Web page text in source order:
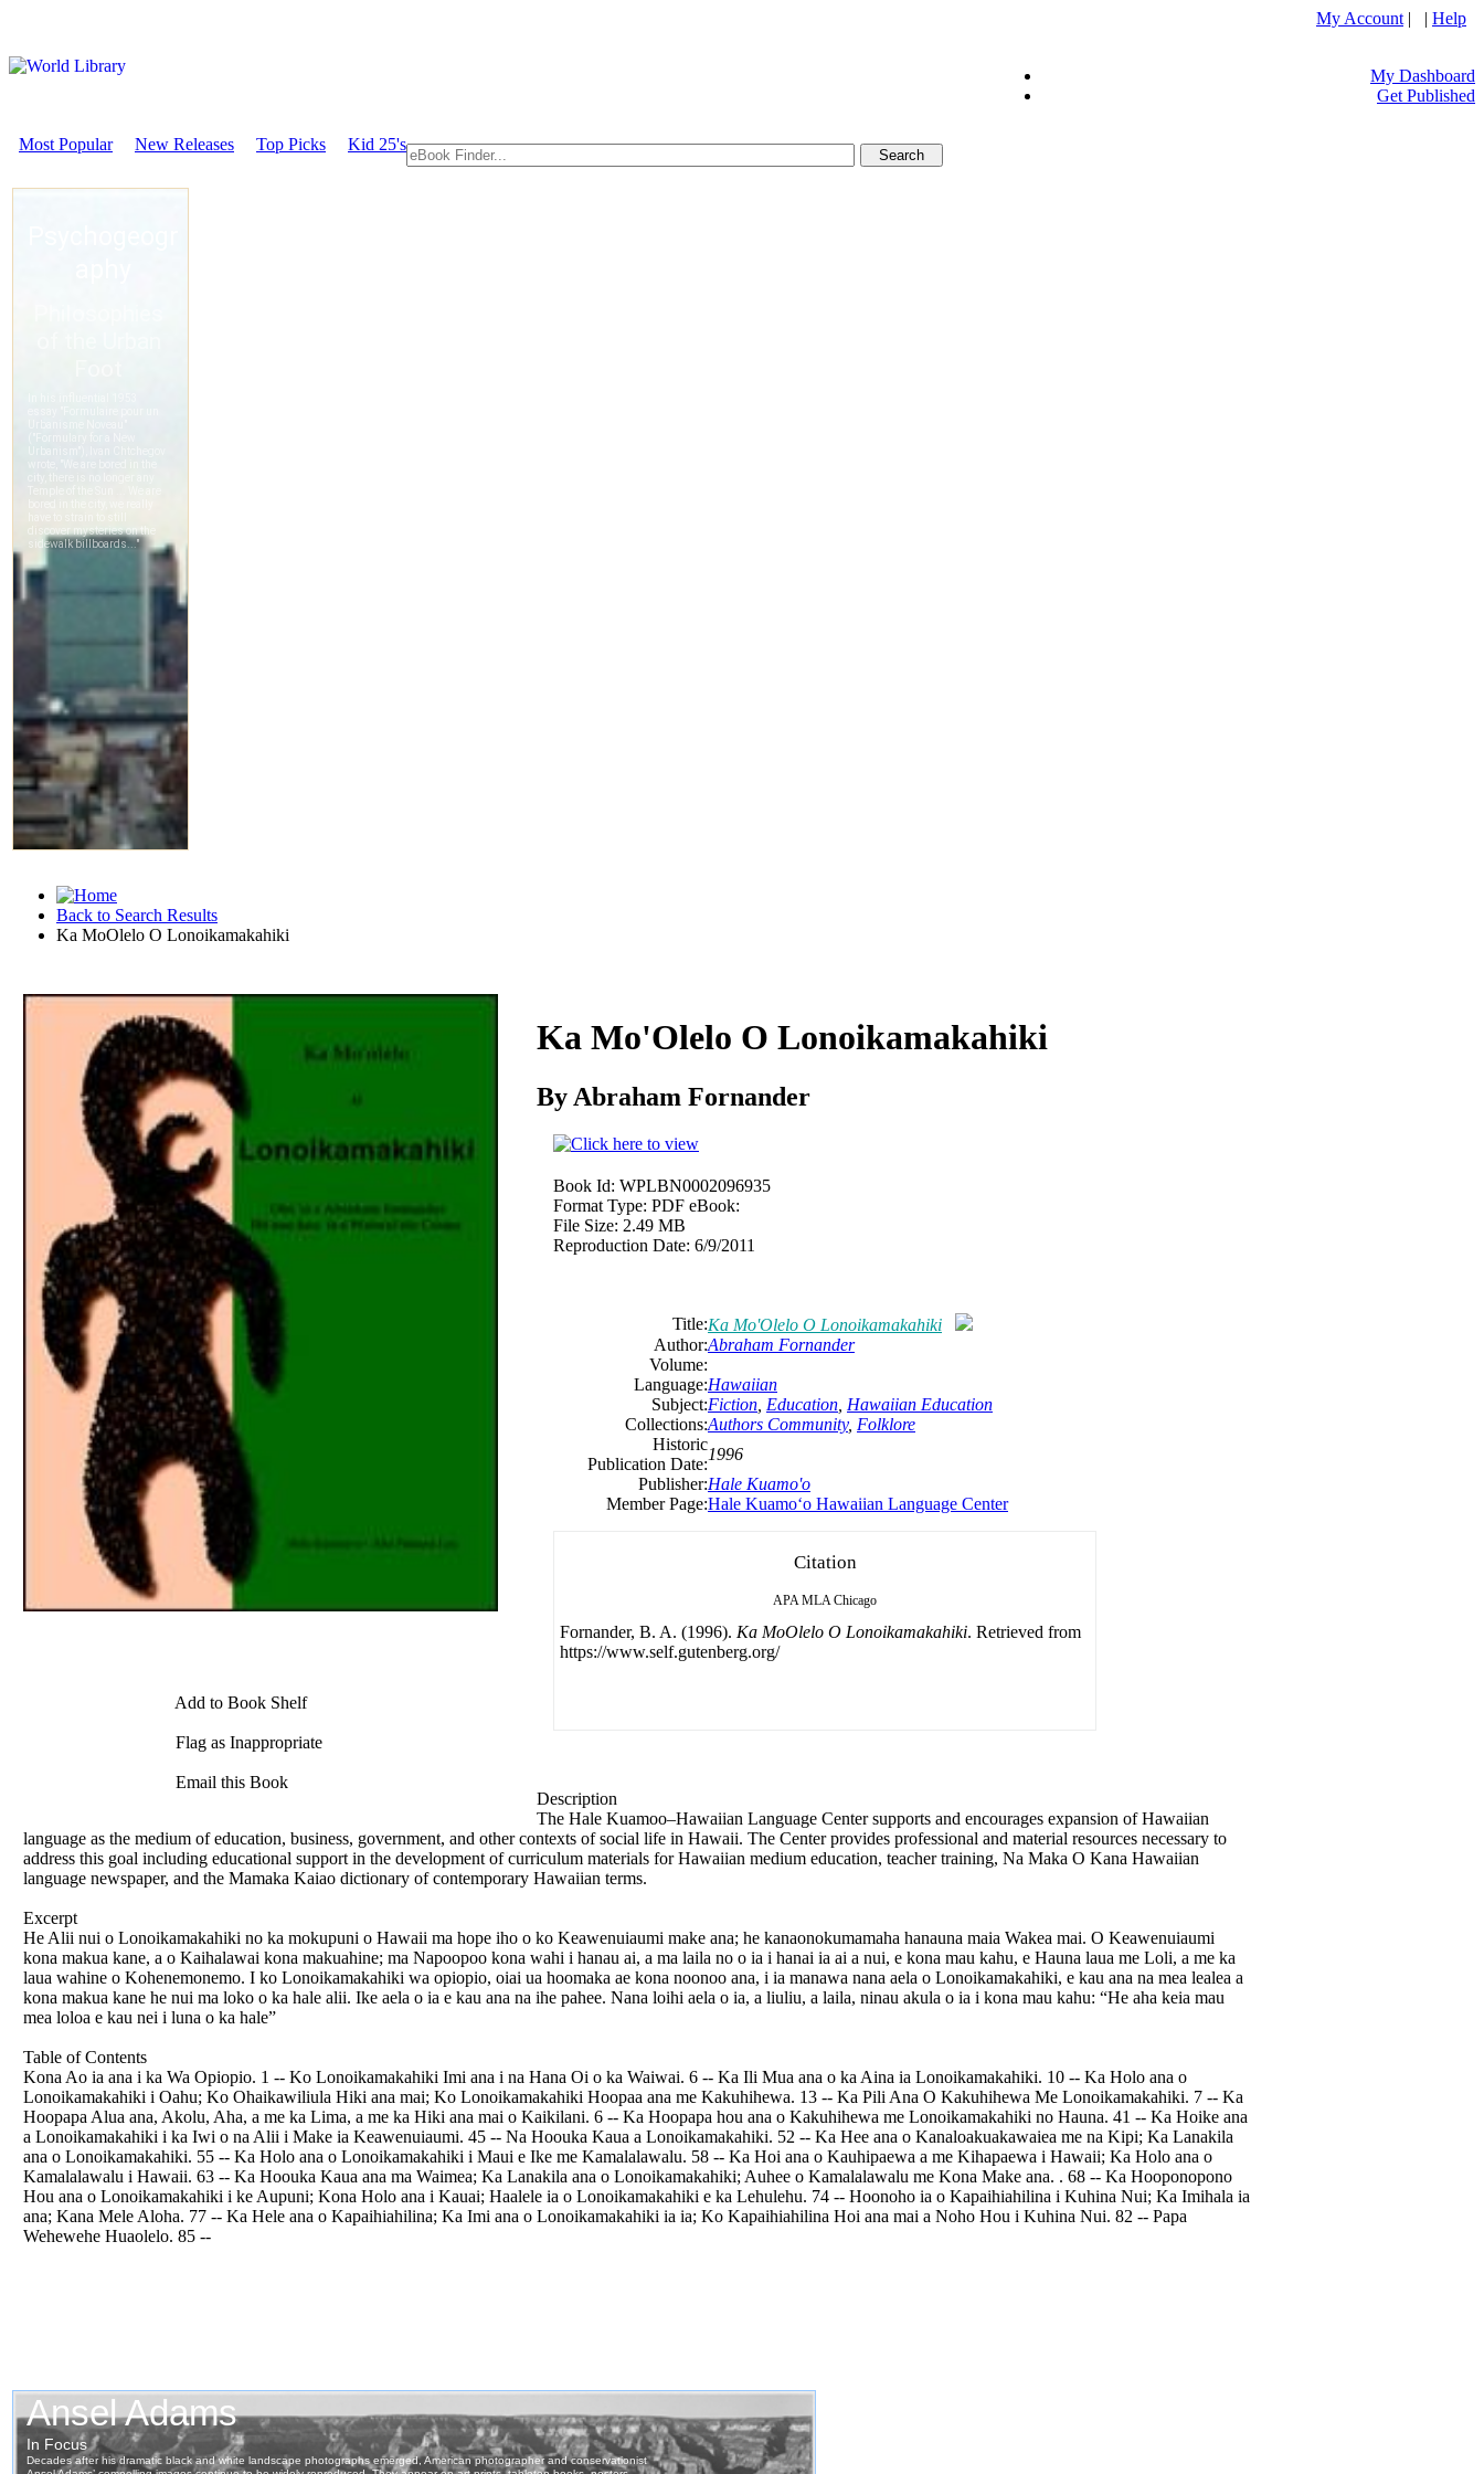
My Account | | Help
My Dashboard
Get Published
Most Popular New Releases Top Picks Kid 25's
Back to Search Results
Ka MoOlelo O Lonoikamakahiki
Add to Book Shelf
Flag as Inappropriate
Email this Book
Ka Mo'Olelo O Lonoikamakahiki
By Abraham Fornander
Book Id: WPLBN0002096935
Format Type: PDF eBook:
File Size: 2.49 MB
Reproduction Date: 6/9/2011
Title:Ka Mo'Olelo O Lonoikamakahiki
Author:Abraham Fornander
Volume:
Language:Hawaiian
Subject:Fiction Education Hawaiian Education
Collections:Authors Community, Folklore
Historic
Publication Date:
1996
Publisher:Hale Kuamo'o
Member Page:Hale Kuamoʻo Hawaiian Language Center
Citation
APA MLA Chicago
Fornander, B. A. (1996). Ka MoOlelo O Lonoikamakahiki. Retrieved from
https://www.self.gutenberg.org/
Description
The Hale Kuamoo–Hawaiian Language Center supports and encourages expansion of Hawaiian
language as the medium of education, business, government, and other contexts of social life in Hawaii. The Center provides professional and material resources necessary to
address this goal including educational support in the development of curriculum materials for Hawaiian medium education, teacher training, Na Maka O Kana Hawaiian
language newspaper, and the Mamaka Kaiao dictionary of contemporary Hawaiian terms.
Excerpt
He Alii nui o Lonoikamakahiki no ka mokupuni o Hawaii ma hope iho o ko Keawenuiaumi make ana; he kanaonokumamaha hanauna maia Wakea mai. O Keawenuiaumi
kona makua kane, a o Kaihalawai kona makuahine; ma Napoopoo kona wahi i hanau ai, a ma laila no o ia i hanai ia ai a nui, e kona mau kahu, e Hauna laua me Loli, a me ka
laua wahine o Kohenemonemo. I ko Lonoikamakahiki wa opiopio, oiai ua hoomaka ae kona noonoo ana, i ia manawa nana aela o Lonoikamakahiki, e kau ana na mea lealea a
kona makua kane he nui ma loko o ka hale alii. Ike aela o ia e kau ana na ihe pahee. Nana loihi aela o ia, a liuliu, a laila, ninau akula o ia i kona mau kahu: “He aha keia mau
mea loloa e kau nei i luna o ka hale”
Table of Contents
Kona Ao ia ana i ka Wa Opiopio. 1 -- Ko Lonoikamakahiki Imi ana i na Hana Oi o ka Waiwai. 6 -- Ka Ili Mua ana o ka Aina ia Lonoikamakahiki. 10 -- Ka Holo ana o
Lonoikamakahiki i Oahu; Ko Ohaikawiliula Hiki ana mai; Ko Lonoikamakahiki Hoopaa ana me Kakuhihewa. 13 -- Ka Pili Ana O Kakuhihewa Me Lonoikamakahiki. 7 -- Ka
Hoopapa Alua ana, Akolu, Aha, a me ka Lima, a me ka Hiki ana mai o Kaikilani. 6 -- Ka Hoopapa hou ana o Kakuhihewa me Lonoikamakahiki no Hauna. 41 -- Ka Hoike ana
a Lonoikamakahiki i ka Iwi o na Alii i Make ia Keawenuiaumi. 45 -- Na Hoouka Kaua a Lonoikamakahiki. 52 -- Ka Hee ana o Kanaloakuakawaiea me na Kipi; Ka Lanakila
ana o Lonoikamakahiki. 55 -- Ka Holo ana o Lonoikamakahiki i Maui e Ike me Kamalalawalu. 58 -- Ka Hoi ana o Kauhipaewa a me Kihapaewa i Hawaii; Ka Holo ana o
Kamalalawalu i Hawaii. 63 -- Ka Hoouka Kaua ana ma Waimea; Ka Lanakila ana o Lonoikamakahiki; Auhee o Kamalalawalu me Kona Make ana. . 68 -- Ka Hooponopono
Hou ana o Lonoikamakahiki i ke Aupuni; Kona Holo ana i Kauai; Haalele ia o Lonoikamakahiki e ka Lehulehu. 74 -- Hoonoho ia o Kapaihiahilina i Kuhina Nui; Ka Imihala ia
ana; Kana Mele Aloha. 77 -- Ka Hele ana o Kapaihiahilina; Ka Imi ana o Lonoikamakahiki ia ia; Ko Kapaihiahilina Hoi ana mai a Noho Hou i Kuhina Nui. 82 -- Papa
Wehewehe Huaolelo. 85 --